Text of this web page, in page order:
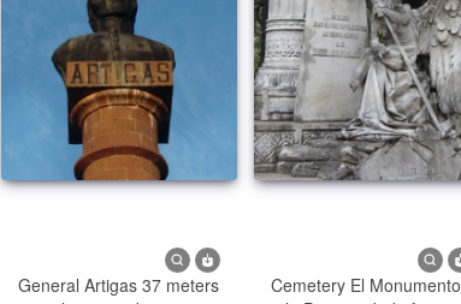
General Artigas 37 meters
Cemetery El Monumento